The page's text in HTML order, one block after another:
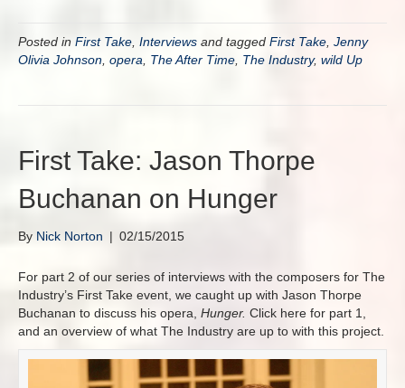
Posted in First Take Interviews and tagged First Take Jenny
Olivia Johnson opera The After Time The Industry, wild Up
First Take: Jason Thorpe
Buchanan on Hunger
By Nick Norton | 02/15/2015
For part 2 of our series of interviews with the composers for The
Industry’s First Take event, we caught up with Jason Thorpe
Buchanan to discuss his opera, Hunger. Click here for part 1,
and an overview of what The Industry are up to with this project.